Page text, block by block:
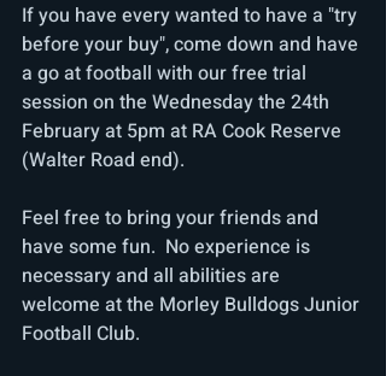
If you have every wanted to have a "try
before your buy", come down and have
a go at football with our free trial
session on the Wednesday the 24th
February at 5pm at RA Cook Reserve
(Walter Road end).
Feel free to bring your friends and
have some fun.  No experience is
necessary and all abilities are
welcome at the Morley Bulldogs Junior
Football Club.